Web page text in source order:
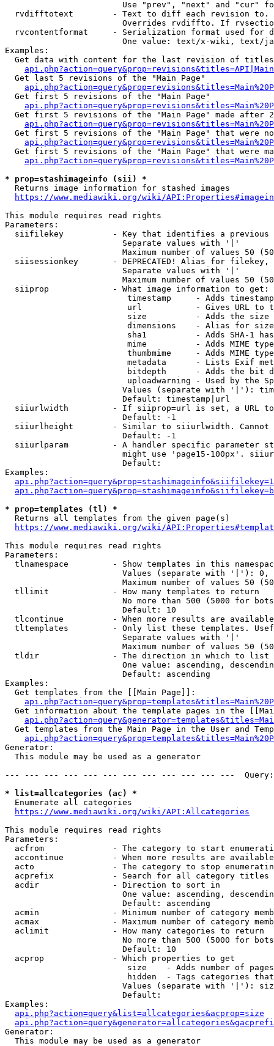
Use "prev", "next" and "cur"
rvdifftotext        - Text to diff each revision
Overrides rvdiffto. If
rvcontentformat     - Serialization format used for
One value: text/x-wiki, text/
Examples:
Get data with content for the last revision of
  Get last 5 revisions of the "Main Page"
  Get first 5 revisions of the "Main Page"
Get first 5 revisions of the "Main Page" made after
Get first 5 revisions of the "Main Page" that were
Get first 5 revisions of the "Main Page" that were
* prop=stashimageinfo (sii) *
  Returns image information for stashed images
https://www.mediawiki.org/wiki/
This module requires read rights
Parameters:
siifilekey          - Key that identifies a
                        Separate values with '|'
Maximum number of values 50
siisessionkey       - DEPRECATED! Alias for filekey,
                        Separate values with '|'
Maximum number of values 50
  siiprop             - What image information to get:
timestamp     - Adds
url           - Gives URL to
size          - Adds the
                         dimensions    - Alias for size
sha1          - Adds SHA-1
mime          - Adds MIME
thumbmime     - Adds MIME
metadata      - Lists Exif
bitdepth      - Adds the bit
uploadwarning - Used by the
Values (separate with '|'):
                        Default: timestamp|url
siiurlwidth         - If siiprop=url is set, a URL
                        Default: -1
siiurlheight        - Similar to siiurlwidth. Cannot
                        Default: -1
siiurlparam         - A handler specific parameter
might use 'page15-100px'.
                        Default:
Examples:
* prop=templates (tl) *
  Returns all templates from the given page(s)
https://www.mediawiki.org/wiki/
This module requires read rights
Parameters:
tlnamespace         - Show templates in this
Values (separate with '|'):
Maximum number of values 50
  tllimit             - How many templates to return
No more than 500 (5000 for
                        Default: 10
tlcontinue          - When more results are
tltemplates         - Only list these templates.
                        Separate values with '|'
Maximum number of values 50
  tldir               - The direction in which to list
One value: ascending,
                        Default: ascending
Examples:
  Get templates from the [[Main Page]]:
Get information about the template pages in the
Get templates from the Main Page in the User and
Generator:
  This module may be used as a generator
--- --- --- --- --- --- --- --- --- --- --- ---
* list=allcategories (ac) *
  Enumerate all categories
https://www.mediawiki.org/wiki/API:Allcategories
This module requires read rights
Parameters:
acfrom              - The category to start
accontinue          - When more results are
acto                - The category to stop
acprefix            - Search for all category titles
  acdir               - Direction to sort in
One value: ascending,
                        Default: ascending
acmin               - Minimum number of category
acmax               - Maximum number of category
  aclimit             - How many categories to return
No more than 500 (5000 for
                        Default: 10
  acprop              - Which properties to get
size    - Adds number of
hidden  - Tags categories
Values (separate with '|'):
                        Default:
Examples:
api.php?action=query&list=allcategories&acprop=size
Generator:
  This module may be used as a generator